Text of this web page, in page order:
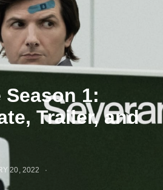
Season 1:
Trailer, and
20, 2022